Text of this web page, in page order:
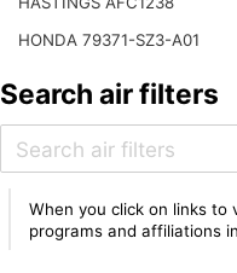
HONDA 79371-SZ3-A01
Search air filters
When you click on links
programs and affiliations